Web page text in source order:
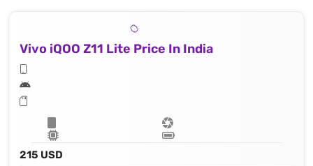
Vivo iQOO Z11 Lite Price In India
215 USD